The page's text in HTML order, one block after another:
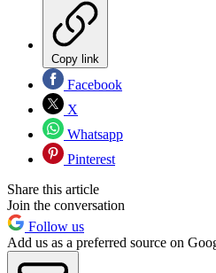
Copy link
Facebook
X
Whatsapp
Pinterest
Share this article
Join the conversation
Follow us
Add us as a preferred source on